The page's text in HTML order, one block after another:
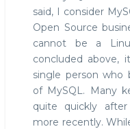
said, I consider
Open Source
cannot be a
concluded above,
single person who
of MySQL. Many
quite quickly
more recently.